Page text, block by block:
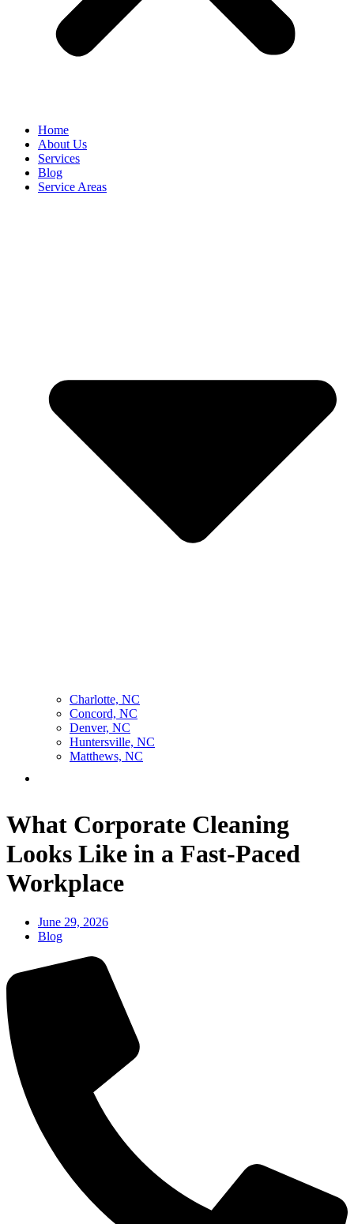
Home
About Us
Services
Blog
Service Areas
Charlotte, NC
Concord, NC
Denver, NC
Huntersville, NC
Matthews, NC
What Corporate Cleaning
Looks Like in a Fast-Paced
Workplace
June 29, 2026
Blog